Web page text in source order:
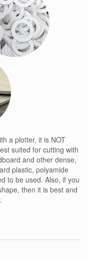
a plotter, it is NOT
suited for cutting with
and other dense,
plastic, polyamide
to be used. Also, if you
then it is best and